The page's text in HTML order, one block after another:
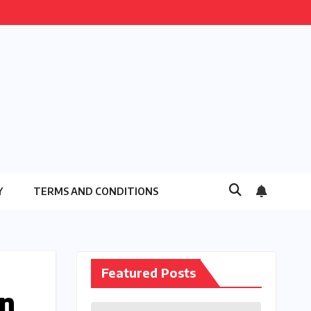
TERMS AND CONDITIONS
Featured Posts